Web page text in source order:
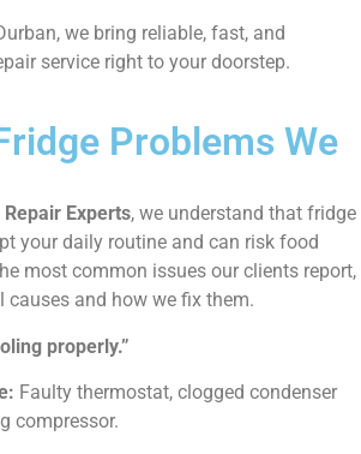
we bring reliable, fast, and
service right to your doorstep.
Problems We
Experts, we understand that fridge
your daily routine and can risk food
most common issues our clients report,
and how we fix them.
properly.”
Faulty thermostat, clogged condenser
compressor.